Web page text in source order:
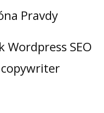
Pravdy
SEO